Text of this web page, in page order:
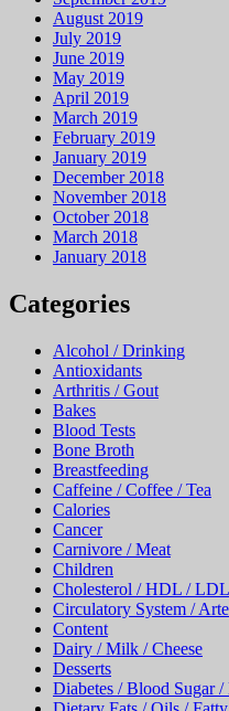
August 2019
July 2019
June 2019
May 2019
April 2019
March 2019
February 2019
January 2019
December 2018
November 2018
October 2018
March 2018
January 2018
Categories
Alcohol / Drinking
Antioxidants
Arthritis / Gout
Bakes
Blood Tests
Bone Broth
Breastfeeding
Caffeine / Coffee / Tea
Calories
Cancer
Carnivore / Meat
Children
Cholesterol / HDL /
Circulatory System /
Content
Dairy / Milk / Cheese
Desserts
Diabetes / Blood Sugar